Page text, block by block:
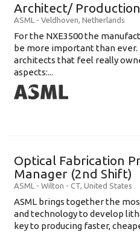
Architect/
ASML - Veldhoven, Netherlands
For the NXE3500 the
be more important than ever.
architects that feel really
aspects:...
Optical Fabrication
Manager (2nd Shift)
ASML - Wilton - CT, United States
ASML brings together the
and technology to develop
key to producing faster,